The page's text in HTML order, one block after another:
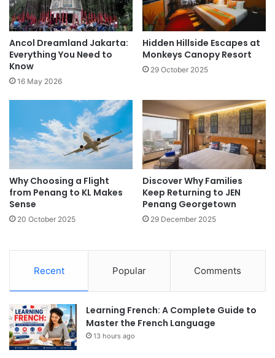
Ancol Dreamland Jakarta:
Everything You Need to
Know
16 May 2026
Hidden Hillside Escapes at
Monkeys Canopy Resort
29 October 2025
Why Choosing a Flight
from Penang to KL Makes
Sense
20 October 2025
Discover Why Families
Keep Returning to JEN
Penang Georgetown
29 December 2025
Recent Popular Comments
Learning French: A Complete Guide to
Master the French Language
13 hours ago